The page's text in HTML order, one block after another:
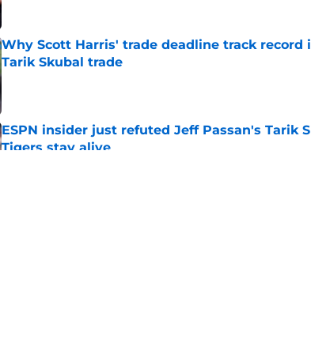
Why Scott Harris' trade deadline track record
Tarik Skubal trade
Published by on Invalid Date
ESPN insider just refuted Jeff Passan's Tarik
Tigers stay alive